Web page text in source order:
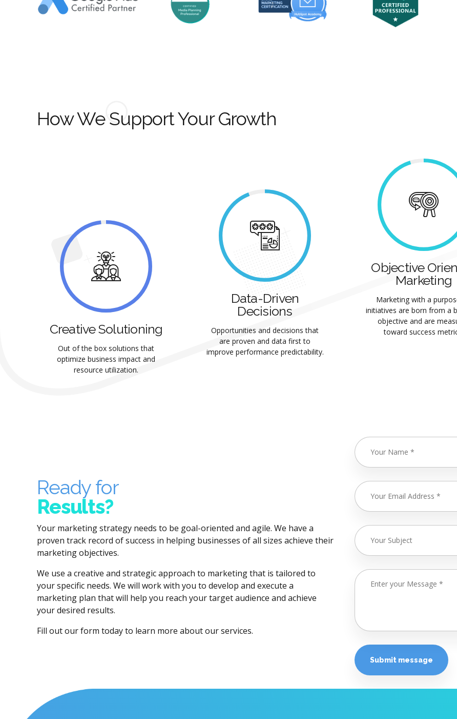
How We Support Your Growth
Creative Solutioning
Out of the box solutions that
optimize business impact and
resource utilization.
Data-Driven
Decisions
Opportunities and decisions that
are proven and data first to
improve performance predictability.
Objective
Marketing
Marketing with a
initiatives are born from a
objective and are
toward success
Ready for
Results?
Your marketing strategy needs to be goal-oriented and agile. We have a
proven track record of success in helping businesses of all sizes achieve their
marketing objectives.
We use a creative and strategic approach to marketing that is tailored to
your specific needs. We will work with you to develop and execute a
marketing plan that will help you reach your target audience and achieve
your desired results.
Fill out our form today to learn more about our services.